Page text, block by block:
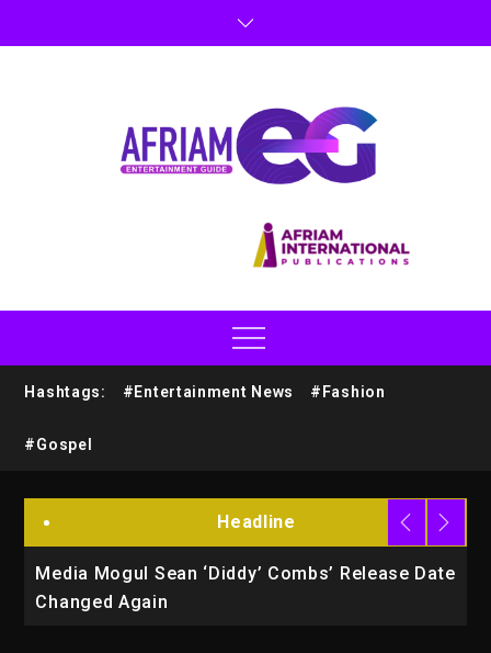
Hashtags: #Entertainment News #Fashion
#Gospel
Headline
Media Mogul Sean ‘Diddy’ Combs’ Release Date
Changed Again